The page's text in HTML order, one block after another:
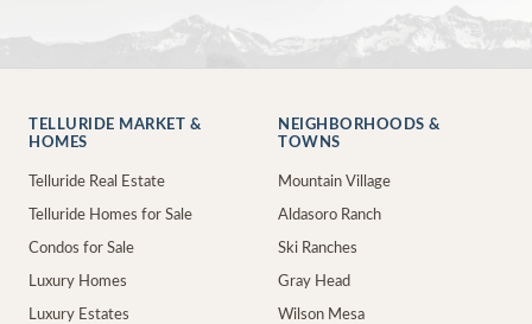
TELLURIDE MARKET &
HOMES
Telluride Real Estate
Telluride Homes for Sale
Condos for Sale
Luxury Homes
Luxury Estates
NEIGHBORHOODS &
TOWNS
Mountain Village
Aldasoro Ranch
Ski Ranches
Gray Head
Wilson Mesa